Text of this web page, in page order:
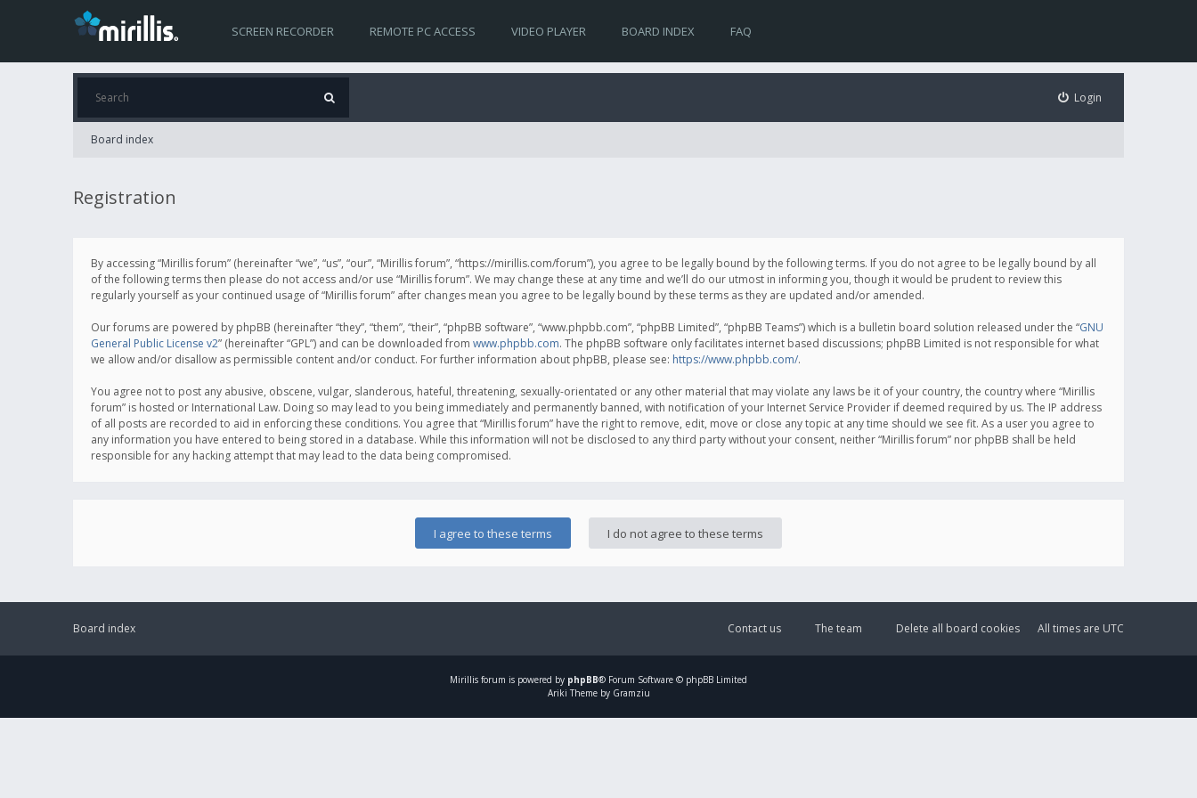
SCREEN RECORDER REMOTE PC ACCESS VIDEO PLAYER BOARD INDEX FAQ
Login
Board index
Registration
By accessing “Mirillis forum” (hereinafter “we”, “us”, “our”, “Mirillis forum”, “https://mirillis.com/forum”), you agree to be legally bound by the following terms. If you do not agree to be legally bound by all
of the following terms then please do not access and/or use “Mirillis forum”. We may change these at any time and we’ll do our utmost in informing you, though it would be prudent to review this
regularly yourself as your continued usage of “Mirillis forum” after changes mean you agree to be legally bound by these terms as they are updated and/or amended.
Our forums are powered by phpBB (hereinafter “they”, “them”, “their”, “phpBB software”, “www.phpbb.com”, “phpBB Limited”, “phpBB Teams”) which is a bulletin board solution released under the “GNU
General Public License v2” (hereinafter “GPL”) and can be downloaded from www.phpbb.com. The phpBB software only facilitates internet based discussions; phpBB Limited is not responsible for what
we allow and/or disallow as permissible content and/or conduct. For further information about phpBB, please see: https://www.phpbb.com/.
You agree not to post any abusive, obscene, vulgar, slanderous, hateful, threatening, sexually-orientated or any other material that may violate any laws be it of your country, the country where “Mirillis
forum” is hosted or International Law. Doing so may lead to you being immediately and permanently banned, with notification of your Internet Service Provider if deemed required by us. The IP address
of all posts are recorded to aid in enforcing these conditions. You agree that “Mirillis forum” have the right to remove, edit, move or close any topic at any time should we see fit. As a user you agree to
any information you have entered to being stored in a database. While this information will not be disclosed to any third party without your consent, neither “Mirillis forum” nor phpBB shall be held
responsible for any hacking attempt that may lead to the data being compromised.
Board index All times are UTC
Delete all board cookies
The team
Contact us
Mirillis forum is powered by phpBB® Forum Software © phpBB Limited
Ariki Theme by Gramziu